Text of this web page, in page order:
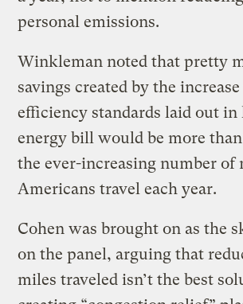
personal emissions.
Winkleman noted that pretty
savings created by the
efficiency standards laid out in
energy bill would be more
the ever-increasing number of
Americans travel each year.
Cohen was brought on as the
on the panel, arguing that
miles traveled isn’t the best